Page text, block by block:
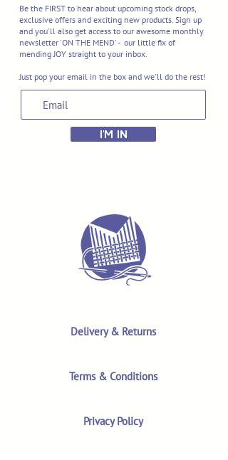
Be the FIRST to hear about upcoming stock drops,
exclusive offers and exciting new products. Sign up
and you'll also get access to our awesome monthly
newsletter 'ON THE MEND' - our little fix of
mending JOY straight to your inbox.
Just pop your email in the box and we'll do the rest!
I'M IN
Delivery & Returns
Terms & Conditions
Privacy Policy